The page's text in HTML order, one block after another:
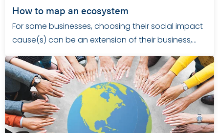
How to map an ecosystem
For some businesses, choosing their social impact
cause(s) can be an extension of their business,…